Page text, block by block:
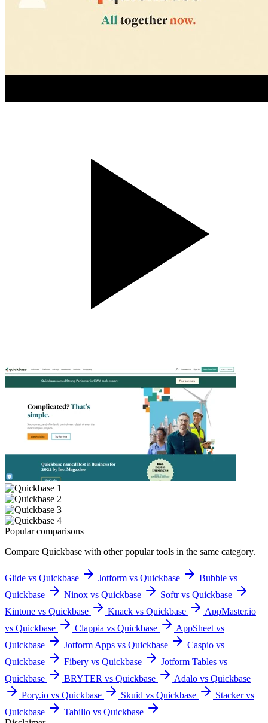
Popular comparisons
Compare Quickbase with other popular tools in the same category.
Glide vs Quickbase Jotform vs Quickbase
Bubble vs
Quickbase
Ninox vs Quickbase
Softr vs Quickbase
Kintone vs Quickbase
Knack vs Quickbase
AppMaster.io
vs Quickbase
Clappia vs Quickbase
AppSheet vs
Quickbase
Jotform Apps vs Quickbase
Caspio vs
Quickbase
Fibery vs Quickbase
Jotform Tables vs
Quickbase
BRYTER vs Quickbase
Adalo vs Quickbase
Pory.io vs Quickbase
Skuid vs Quickbase
Stacker vs
Quickbase
Tabillo vs Quickbase